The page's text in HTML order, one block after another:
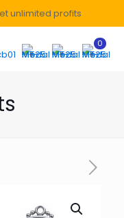
unlimited profits
0